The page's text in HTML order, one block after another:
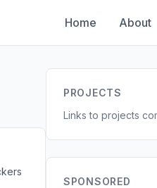
Home About
PROJECTS
Links to projects
SPONSORED